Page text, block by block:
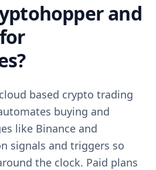
and
based crypto trading
buying and
like Binance and
signals and triggers so
the clock. Paid plans